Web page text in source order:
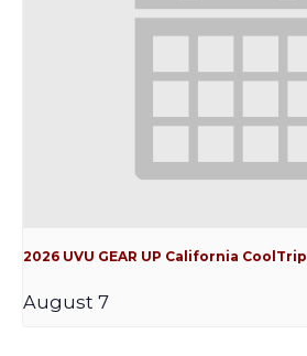
2026 UVU GEAR UP California CoolTrip
August 7